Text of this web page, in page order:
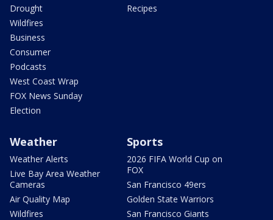
Drought
Wildfires
Business
Consumer
Podcasts
West Coast Wrap
FOX News Sunday
Election
Recipes
Weather
Weather Alerts
Live Bay Area Weather
Cameras
Air Quality Map
Wildfires
Sports
2026 FIFA World Cup on
FOX
San Francisco 49ers
Golden State Warriors
San Francisco Giants